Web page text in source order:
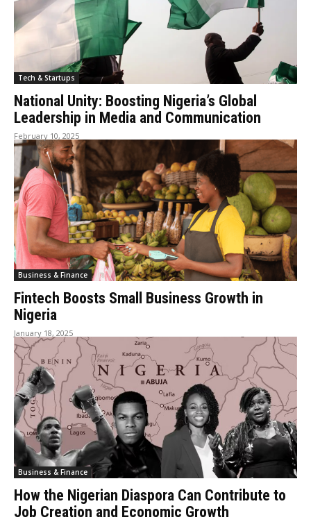
Tech & Startups
National Unity: Boosting Nigeria’s Global
Leadership in Media and Communication
February 10, 2025
Business & Finance
Fintech Boosts Small Business Growth in
Nigeria
January 18, 2025
Business & Finance
How the Nigerian Diaspora Can Contribute to
Job Creation and Economic Growth